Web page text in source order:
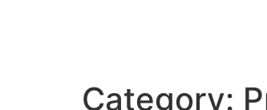
Category: